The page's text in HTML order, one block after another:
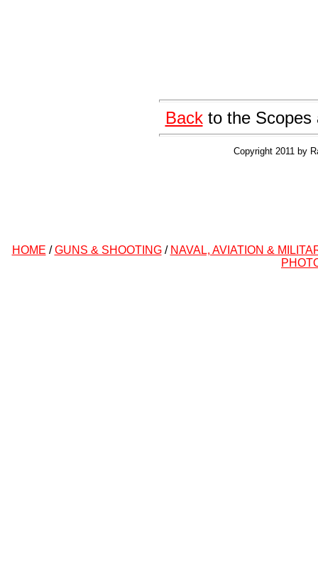
Backto the Scopes
Copyright 2011 by
HOME /GUNS & SHOOTING/ NAVAL, AVIATION &